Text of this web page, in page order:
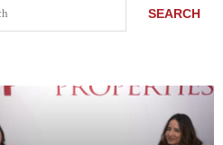
SEARCH